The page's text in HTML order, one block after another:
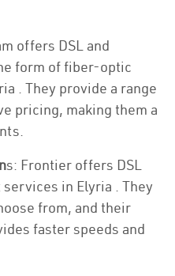
offers DSL and
form of fiber-optic
. They provide a range
pricing, making them a
s: Frontier offers DSL
in Elyria . They
from, and their
faster speeds and